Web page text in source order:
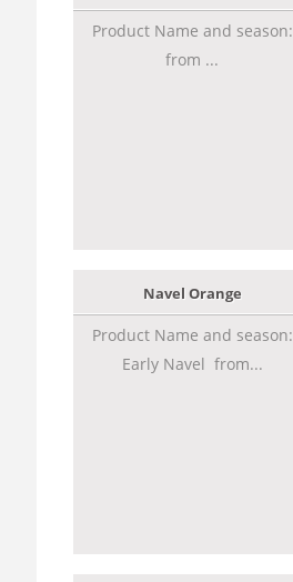
Product Name and season:
from ...
Navel Orange
Product Name and season:
Early Navel from...